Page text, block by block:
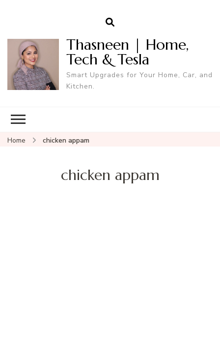
Thasneen | Home,
Tech & Tesla
Smart Upgrades for Your Home, Car, and
Kitchen.
Home chicken appam
chicken appam